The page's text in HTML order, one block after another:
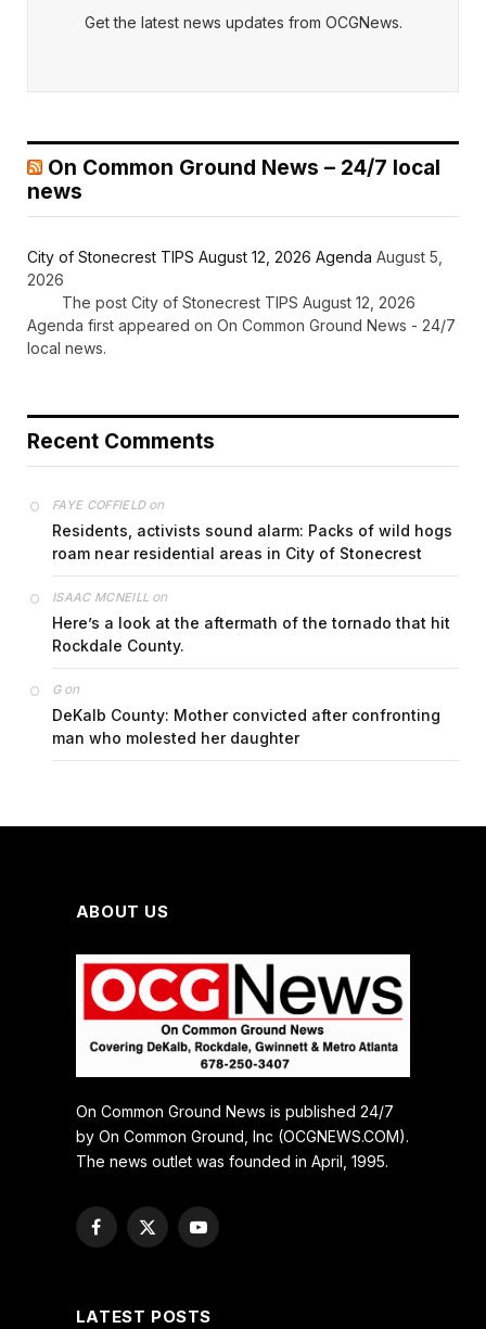
Get the latest news updates from OCGNews.
On Common Ground News – 24/7 local
news
City of Stonecrest TIPS August 12, 2026 Agenda August 5,
2026
The post City of Stonecrest TIPS August 12, 2026
Agenda first appeared on On Common Ground News - 24/7
local news.
Recent Comments
FAYE COFFIELDon
Residents, activists sound alarm: Packs of wild hogs
roam near residential areas in City of Stonecrest
ISAAC MCNEILL on
Here’s a look at the aftermath of the tornado that hit
Rockdale County.
Gon
DeKalb County: Mother convicted after confronting
man who molested her daughter
ABOUT US
On Common Ground News is published 24/7
by On Common Ground, Inc (OCGNEWS.COM).
The news outlet was founded in April, 1995.
Facebook
X
YouTube
LATEST POSTS